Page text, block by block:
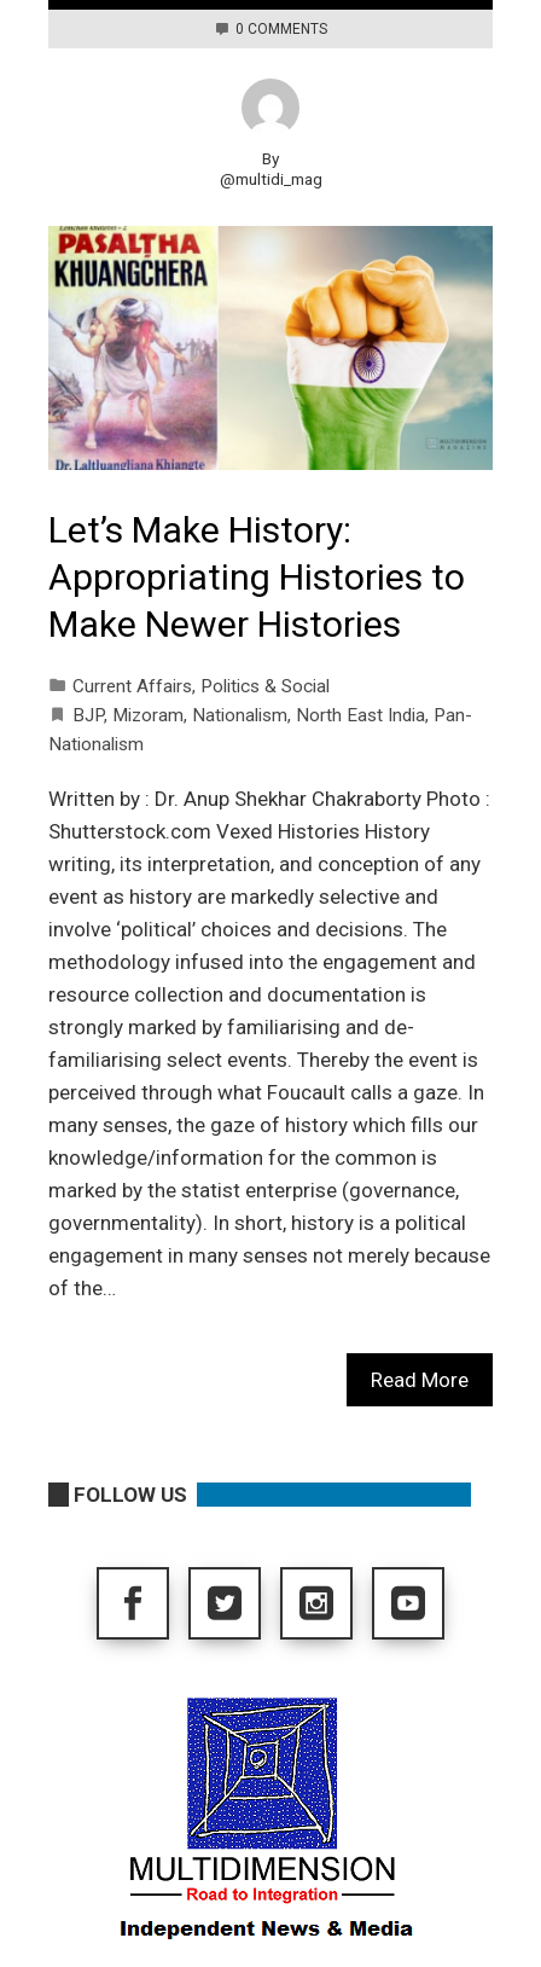
0 COMMENTS
By
@multidi_mag
Let’s Make History:
Appropriating Histories to
Make Newer Histories
Current Affairs, Politics & Social
BJP, Mizoram, Nationalism, North East India, Pan-
Nationalism
Written by : Dr. Anup Shekhar Chakraborty Photo :
Shutterstock.com Vexed Histories History
writing, its interpretation, and conception of any
event as history are markedly selective and
involve ‘political’ choices and decisions. The
methodology infused into the engagement and
resource collection and documentation is
strongly marked by familiarising and de-
familiarising select events. Thereby the event is
perceived through what Foucault calls a gaze. In
many senses, the gaze of history which fills our
knowledge/information for the common is
marked by the statist enterprise (governance,
governmentality). In short, history is a political
engagement in many senses not merely because
of the…
Read More
FOLLOW US